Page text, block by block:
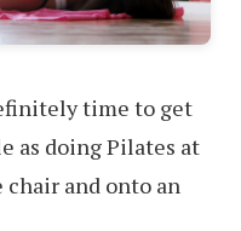
time to get
as doing Pilates at
chair and onto an